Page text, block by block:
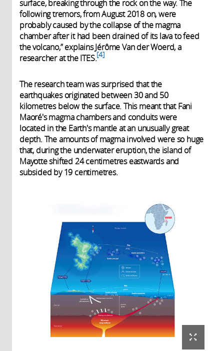
surface, breaking through the rock on the way. The
following tremors, from August 2018 on, were
probably caused by the collapse of the magma
chamber after it had been drained of its lava to feed
the volcano,” explains Jérôme Van der Woerd, a
researcher at the ITES. 4
The research team was surprised that the
earthquakes originated between 30 and 50
kilometres below the surface. This meant that Fani
Maoré's magma chambers and conduits were
located in the Earth's mantle at an unusually great
depth. The amounts of magma involved were so huge
that, during the underwater eruption, the island of
Mayotte shifted 24 centimetres eastwards and
subsided by 19 centimetres.